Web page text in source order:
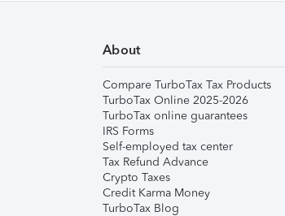
About
Compare TurboTax Tax Products
TurboTax Online 2025-2026
TurboTax online guarantees
IRS Forms
Self-employed tax center
Tax Refund Advance
Crypto Taxes
Credit Karma Money
TurboTax Blog